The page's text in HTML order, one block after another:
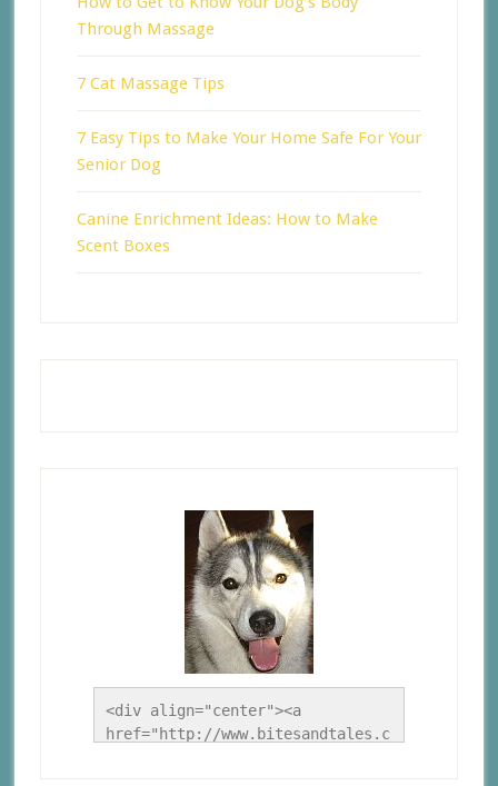
Through Massage
7 Cat Massage Tips
7 Easy Tips to Make Your Home Safe For Your
Senior Dog
Canine Enrichment Ideas: How to Make
Scent Boxes
<div align="center"><a
href="http://www.bitesandtales.c